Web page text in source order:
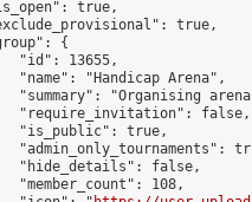
true,
true,
{
"id": 13655,
"name": "Handicap Arena",
"summary": "Organising
"require_invitation": false,
"is_public": true,
"admin_only_tournaments":
"hide_details": false,
"member_count": 108,